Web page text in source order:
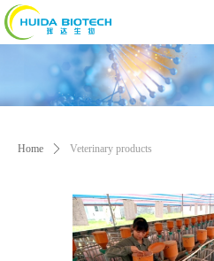
Home ꄲ Veterinary products